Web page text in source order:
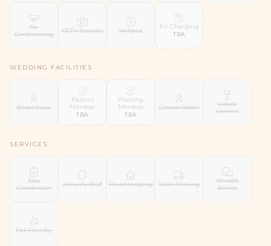
Air
Conditioning
CCTV Security Helipad EV Charging
TBA
WEDDING FACILITIES
Bridal Suite
Kalyani
Mandap
TBA
Floating
Mandap
TBA
Groom Room
Liquor
License
SERVICES
Day
Coordinator
Security Staff Housekeeping Valet Parking
Shuttle
Service
Pet Friendly